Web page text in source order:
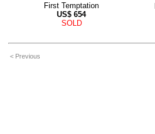
First Temptation
US$ 654
SOLD
< Previous